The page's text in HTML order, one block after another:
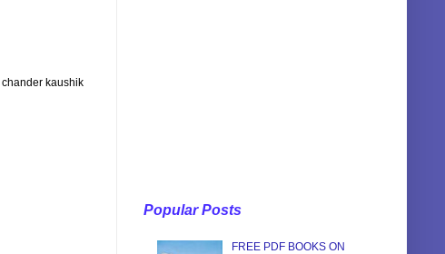
kaushik
Popular Posts
FREE PDF BOOKS ON